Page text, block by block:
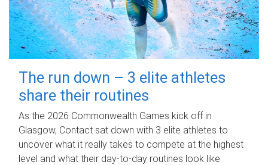
The run down – 3 elite athletes
share their routines
As the 2026 Commonwealth Games kick off in
Glasgow, Contact sat down with 3 elite athletes to
uncover what it really takes to compete at the highest
level and what their day‑to‑day routines look like